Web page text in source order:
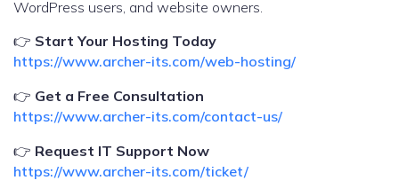
WordPress users, and website owners.
👉 Start Your Hosting Today
https://www.archer-its.com/web-hosting/
👉 Get a Free Consultation
https://www.archer-its.com/contact-us/
👉 Request IT Support Now
https://www.archer-its.com/ticket/